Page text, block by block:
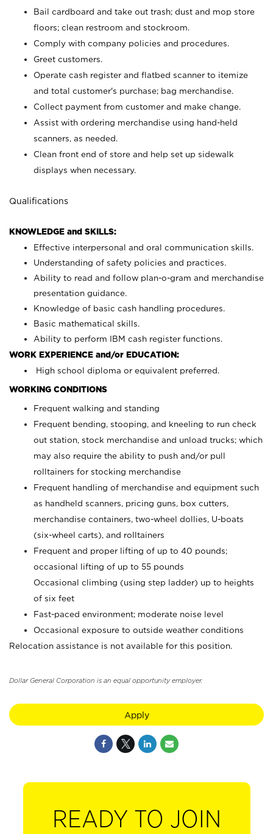
Bail cardboard and take out trash; dust and mop store
floors; clean restroom and stockroom.
Comply with company policies and procedures.
Greet customers.
Operate cash register and flatbed scanner to itemize
and total customer's purchase; bag merchandise.
Collect payment from customer and make change.
Assist with ordering merchandise using hand-held
scanners, as needed.
Clean front end of store and help set up sidewalk
displays when necessary.
Qualifications
KNOWLEDGE and SKILLS:
Effective interpersonal and oral communication skills.
Understanding of safety policies and practices.
Ability to read and follow plan-o-gram and merchandise
presentation guidance.
Knowledge of basic cash handling procedures.
Basic mathematical skills.
Ability to perform IBM cash register functions.
WORK EXPERIENCE and/or EDUCATION:
High school diploma or equivalent preferred.
WORKING CONDITIONS
Frequent walking and standing
Frequent bending, stooping, and kneeling to run check
out station, stock merchandise and unload trucks; which
may also require the ability to push and/or pull
rolltainers for stocking merchandise
Frequent handling of merchandise and equipment such
as handheld scanners, pricing guns, box cutters,
merchandise containers, two-wheel dollies, U-boats
(six-wheel carts), and rolltainers
Frequent and proper lifting of up to 40 pounds;
occasional lifting of up to 55 pounds
Occasional climbing (using step ladder) up to heights
of six feet
Fast-paced environment; moderate noise level
Occasional exposure to outside weather conditions
Relocation assistance is not available for this position.
Dollar General Corporation is an equal opportunity employer.
Apply
READY TO JOIN